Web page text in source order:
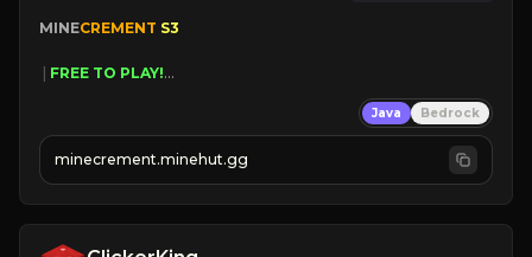
MINECREMENT S3
FREE TO PLAY!
| FREE AUTOMINE!
Java Bedrock
minecrement.minehut.gg